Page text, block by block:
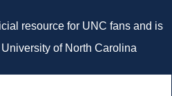
resource for UNC fans and is
of North Carolina